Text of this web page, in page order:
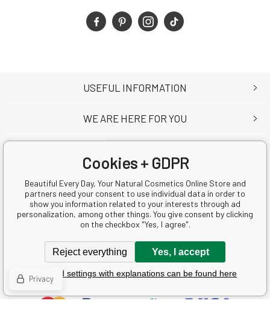
Krásná Každý Den s.r.o.
Ke Zvoli 783
25241 Dolní Břežany
Business Reg. No.: 05080720
VAT ID: CZ05080720
USEFUL INFORMATION
WE ARE HERE FOR YOU
Cookies + GDPR
Beautiful Every Day, Your Natural Cosmetics Online Store and
partners need your consent to use individual data in order to
show you information related to your interests through ad
personalization, among other things. You give consent by clicking
on the checkbox "Yes, I agree".
Reject everything Yes, I accept
Detailed settings with explanations can be found here
Privacy